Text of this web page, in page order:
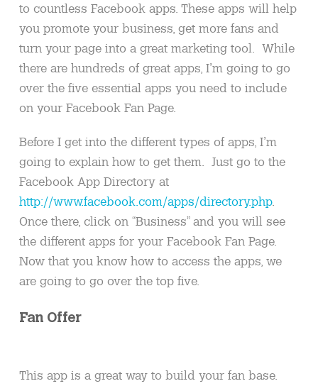
to countless Facebook apps. These apps will help
you promote your business, get more fans and
turn your page into a great marketing tool. While
there are hundreds of great apps, I’m going to go
over the five essential apps you need to include
on your Facebook Fan Page.
Before I get into the different types of apps, I’m
going to explain how to get them. Just go to the
Facebook App Directory at
http://www.facebook.com/apps/directory.php.
Once there, click on “Business” and you will see
the different apps for your Facebook Fan Page.
Now that you know how to access the apps, we
are going to go over the top five.
Fan Offer
This app is a great way to build your fan base.